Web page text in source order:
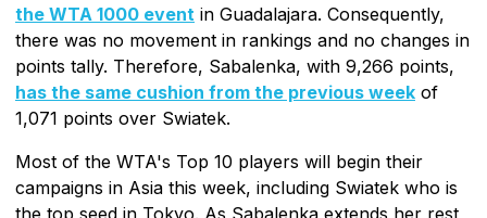
the WTA 1000 event in Guadalajara. Consequently,
there was no movement in rankings and no changes in
points tally. Therefore, Sabalenka, with 9,266 points,
has the same cushion from the previous week of
1,071 points over Swiatek.
Most of the WTA's Top 10 players will begin their
campaigns in Asia this week, including Swiatek who is
the top seed in Tokyo. As Sabalenka extends her rest